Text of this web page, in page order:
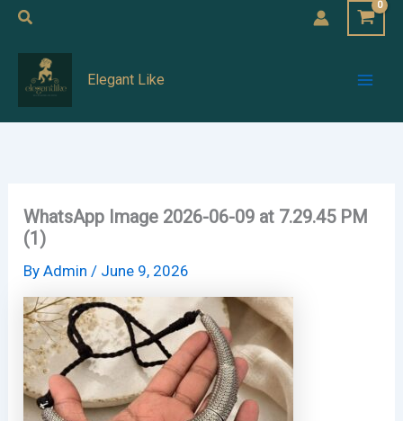
Skip
content
Search
Elegant Like
WhatsApp Image 2026-06-09 at 7.29.45 PM
(1)
ByAdmin/ June 9, 2026